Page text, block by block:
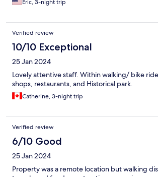
Eric, 3-night trip
Verified review
10/10 Exceptional
25 Jan 2024
Lovely attentive staff. Within walking/ bike
shops, restaurants, and Historical park.
Catherine, 3-night trip
Verified review
6/10 Good
25 Jan 2024
Property was a remote location but walking